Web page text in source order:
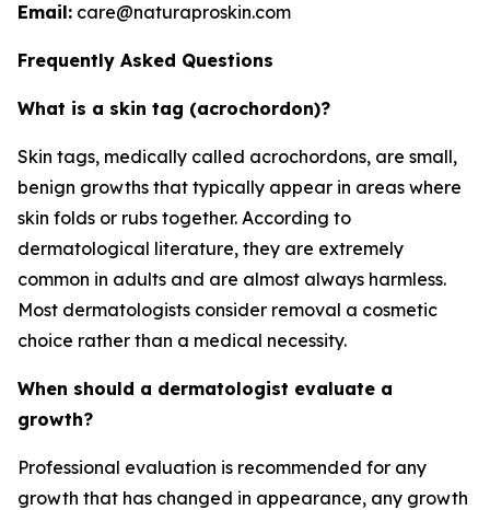
Email: care@naturaproskin.com
Frequently Asked Questions
What is a skin tag (acrochordon)?
Skin tags, medically called acrochordons, are small,
benign growths that typically appear in areas where
skin folds or rubs together. According to
dermatological literature, they are extremely
common in adults and are almost always harmless.
Most dermatologists consider removal a cosmetic
choice rather than a medical necessity.
When should a dermatologist evaluate a
growth?
Professional evaluation is recommended for any
growth that has changed in appearance, any growth